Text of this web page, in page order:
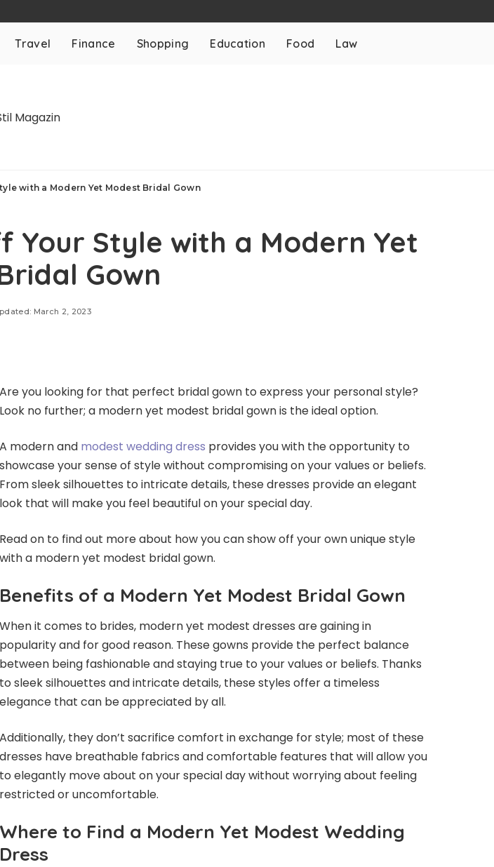
Travel Finance Shopping Education Food Law
with a Modern Yet Modest Bridal Gown
Your Style with a Modern Yet
Gown
March 2, 2023
Are you looking for that perfect bridal gown to express your personal style?
Look no further; a modern yet modest bridal gown is the ideal option.
A modern and modest wedding dress provides you with the opportunity to
showcase your sense of style without compromising on your values or beliefs.
From sleek silhouettes to intricate details, these dresses provide an elegant
look that will make you feel beautiful on your special day.
Read on to find out more about how you can show off your own unique style
with a modern yet modest bridal gown.
Benefits of a Modern Yet Modest Bridal Gown
When it comes to brides, modern yet modest dresses are gaining in
popularity and for good reason. These gowns provide the perfect balance
between being fashionable and staying true to your values or beliefs. Thanks
to sleek silhouettes and intricate details, these styles offer a timeless
elegance that can be appreciated by all.
Additionally, they don’t sacrifice comfort in exchange for style; most of these
dresses have breathable fabrics and comfortable features that will allow you
to elegantly move about on your special day without worrying about feeling
restricted or uncomfortable.
Where to Find a Modern Yet Modest Wedding
Dress